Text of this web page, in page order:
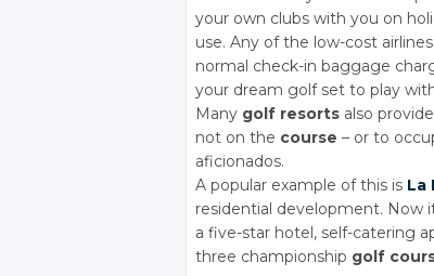
your own clubs with you on
use. Any of the low-cost
normal check-in baggage
your dream golf set to play
Many golf resorts also
not on the course – or to
aficionados.
A popular example of this is La
residential development. Now
a five-star hotel, self-catering
three championship golf